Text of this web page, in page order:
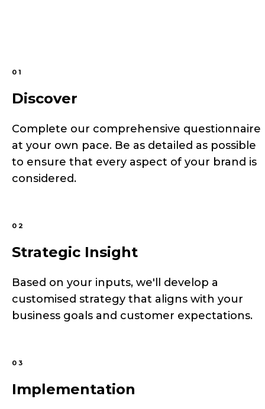
01
Discover
Complete our comprehensive questionnaire
at your own pace. Be as detailed as possible
to ensure that every aspect of your brand is
considered.
02
Strategic Insight
Based on your inputs, we'll develop a
customised strategy that aligns with your
business goals and customer expectations.
03
Implementation